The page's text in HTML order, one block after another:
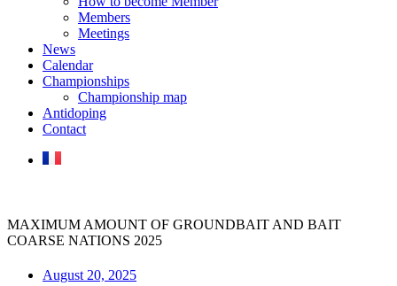
Members
Meetings
News
Calendar
Championships
Championship map
Antidoping
Contact
MAXIMUM AMOUNT OF GROUNDBAIT AND BAIT
COARSE NATIONS 2025
August 20, 2025